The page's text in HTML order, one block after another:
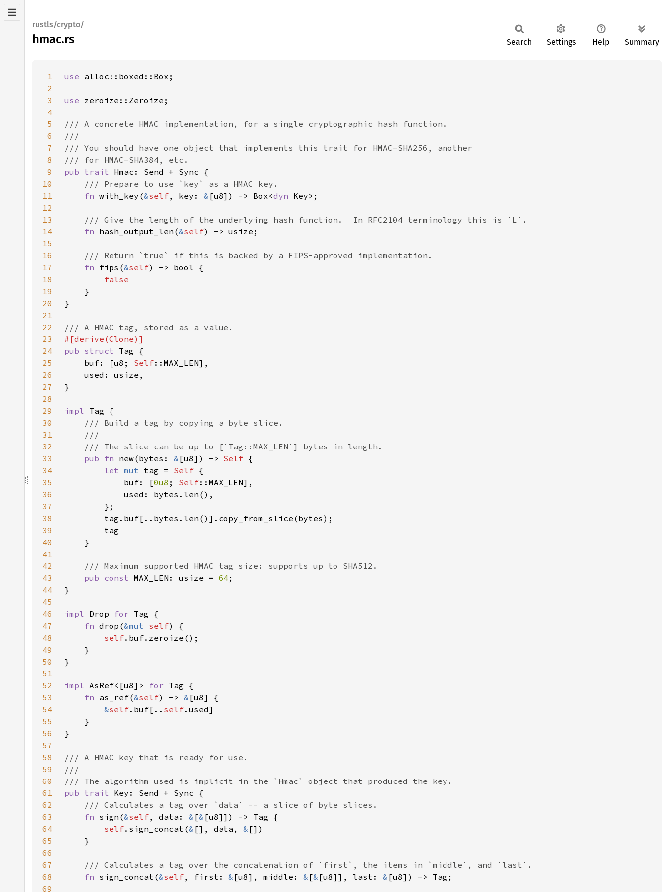
rustls/crypto/
hmac.rs Search Settings Help Summary
1 use
2
3
use
4
5
6
7
8
9
pub trait
10
11
fn with_key(&self, key: & [u8]) -> Box<dyn
12
13
14
fn hash_output_len(&self
15
16
17
fn fips(&self
18
19
20
21
22
23
24
pub struct
25
    buf: [u8;
Self
26
27
28
29
impl
30
31
32
33
pub fn new(bytes: & [u8]) -> Self
34
let mut tag = Self
35
            buf: [
0u8 ; Self
36
37
38
39
40
41
42
43
pub const MAX_LEN: usize = 64
44
45
46
impl Drop for
47
fn drop(&mut self
48
self
49
50
51
52
impl AsRef<[u8]> for
53
fn as_ref(&self) -> &
54
&self.buf[.. self
55
56
57
58
59
60
61
pub trait
62
63
fn sign(&self, data: & [&
64
self.sign_concat(& [], data, &
65
66
67
68
fn sign_concat(&self, first: & [u8], middle: & [& [u8]], last: &
69